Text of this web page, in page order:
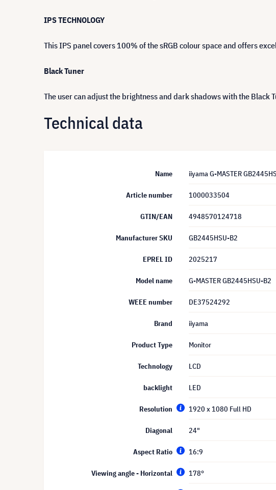
IPS TECHNOLOGY
This IPS panel covers 100% of the sRGB colour space and offers
Black Tuner
The user can adjust the brightness and dark shadows with the
Technical data
Name iiyama G-MASTER
Article number 1000033504
GTIN/EAN 4948570124718
Manufacturer SKU GB2445HSU-B2
EPREL ID 2025217
Model name G-MASTER GB2445HSU-B2
WEEE number DE37524292
Brand iiyama
Product Type Monitor
Technology LCD
backlight LED
Resolution 1920 x 1080 Full HD
Diagonal 24"
Aspect Ratio 16:9
Viewing angle - Horizontal 178°